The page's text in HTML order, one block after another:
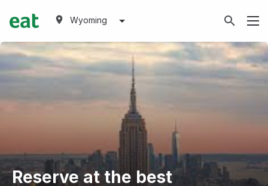
Wyoming
Reserve at the best